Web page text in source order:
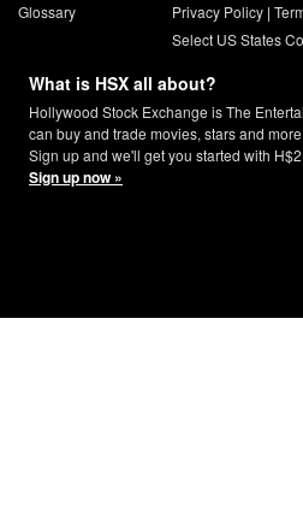
Glossary
Privacy Policy|
Select US States
What is HSX all about?
Hollywood Stock Exchange is The
can buy and trade movies, stars and
Sign up and we'll get you started with
Sign up now »